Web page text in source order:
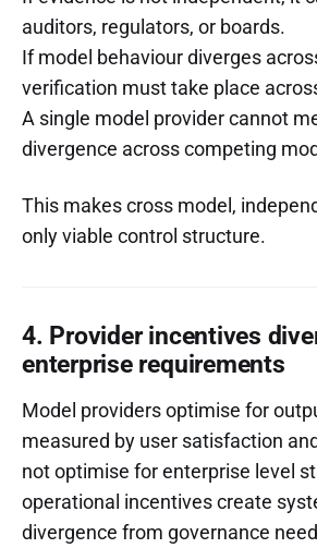
auditors, regulators, or boards.
If model behaviour diverges
verification must take place
A single model provider cannot
divergence across competing
This makes cross model,
only viable control structure.
4. Provider incentives
enterprise requirements
Model providers optimise for
measured by user satisfaction
not optimise for enterprise level
operational incentives create
divergence from governance